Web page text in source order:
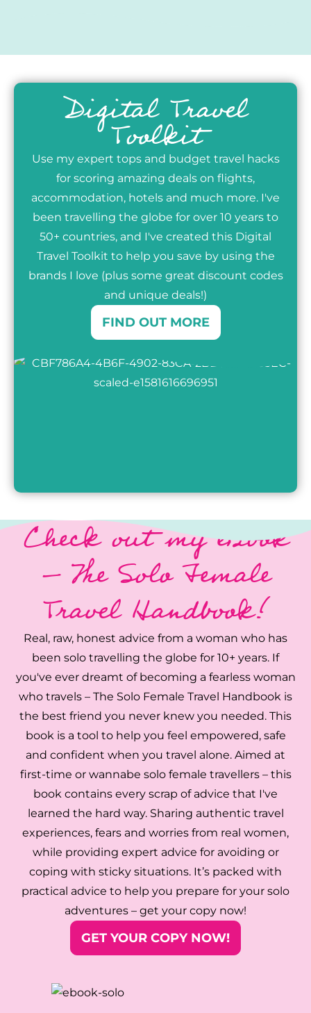
Digital Travel
Toolkit
Use my expert tops and budget travel hacks
for scoring amazing deals on flights,
accommodation, hotels and much more. I've
been travelling the globe for over 10 years to
50+ countries, and I've created this Digital
Travel Toolkit to help you save by using the
brands I love (plus some great discount codes
and unique deals!)
FIND OUT MORE
Check out my eBook
–The Solo Female
Travel Handbook!
Real, raw, honest advice from a woman who has
been solo travelling the globe for 10+ years. If
you've ever dreamt of becoming a fearless woman
who travels – The Solo Female Travel Handbook is
the best friend you never knew you needed. This
book is a tool to help you feel empowered, safe
and confident when you travel alone. Aimed at
first-time or wannabe solo female travellers – this
book contains every scrap of advice that I've
learned the hard way. Sharing authentic travel
experiences, fears and worries from real women,
while providing expert advice for avoiding or
coping with sticky situations. It’s packed with
practical advice to help you prepare for your solo
adventures – get your copy now!
GET YOUR COPY NOW!